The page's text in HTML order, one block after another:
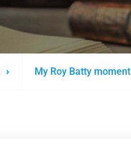
My Roy Batty moment